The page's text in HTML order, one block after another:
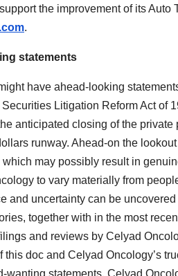
the improvement of its
.
statements
have ahead-looking
Litigation Reform Act of
anticipated closing of the
runway. Ahead-on the
which may possibly result in
to vary materially from
and uncertainty can be
together with in the most
and reviews by Celyad
this doc and Celyad Oncology’s
wanting statements. Celyad